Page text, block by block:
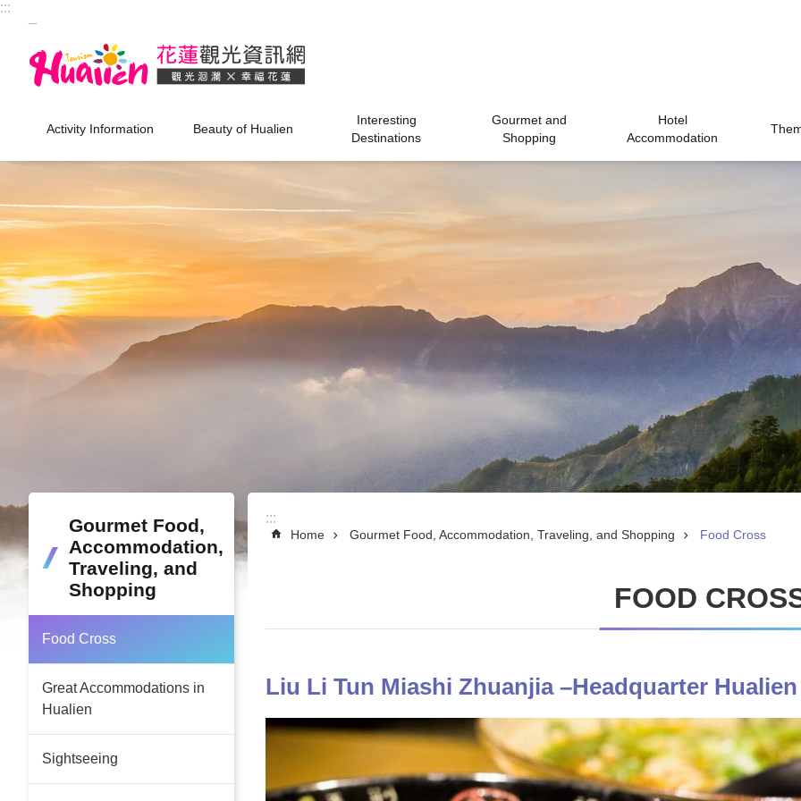
Skip to main content
:::
Activity Information Beauty of Hualien
Interesting
Destinations
Gourmet and
Shopping
Hotel
Accommodation
:::
Gourmet Food,
Accommodation,
Traveling, and
Shopping
Food Cross
Great Accommodations in
Hualien
Sightseeing
:::
Home Gourmet Food, Accommodation, Traveling, and Shopping Food Cross
FOOD
Liu Li Tun Miashi Zhuanjia –Headquarter Hualien